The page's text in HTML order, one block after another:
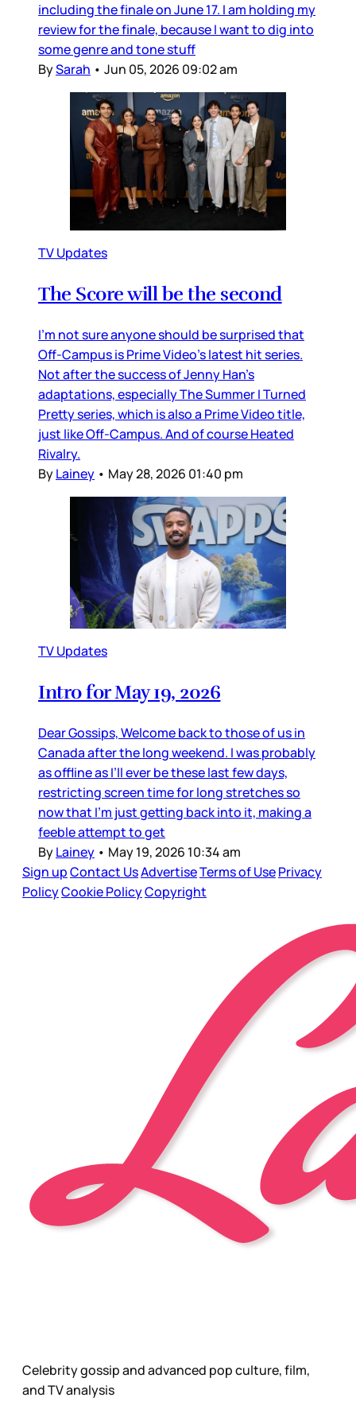
including the finale on June 17. I am holding my
review for the finale, because I want to dig into
some genre and tone stuff
BySarah • Jun 05, 2026 09:02 am
TV Updates
The Score will be the second
I’m not sure anyone should be surprised that
Off-Campus is Prime Video’s latest hit series.
Not after the success of Jenny Han’s
adaptations, especially The Summer I Turned
Pretty series, which is also a Prime Video title,
just like Off-Campus. And of course Heated
Rivalry.
ByLainey • May 28, 2026 01:40 pm
TV Updates
Intro for May 19, 2026
Dear Gossips, Welcome back to those of us in
Canada after the long weekend. I was probably
as offline as I’ll ever be these last few days,
restricting screen time for long stretches so
now that I’m just getting back into it, making a
feeble attempt to get
ByLainey • May 19, 2026 10:34 am
Sign upContact UsAdvertiseTerms of UsePrivacy
PolicyCookie PolicyCopyright
Celebrity gossip and advanced pop culture, film,
and TV analysis